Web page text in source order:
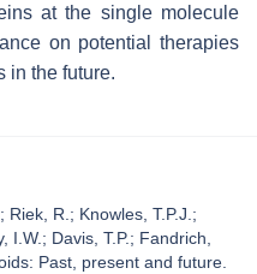
at the single molecule
on potential therapies
in the future.
R.; Knowles, T.P.J.;
I.W.; Davis, T.P.; Fandrich,
Past, present and future.